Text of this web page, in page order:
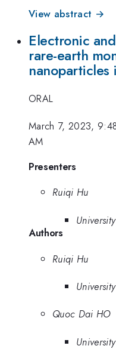
View abstract →
Electronic
rare-earth
nanoparticles
ORAL
March 7, 2023,
AM
Presenters
Ruiqi Hu
Authors
Ruiqi Hu
Quoc Dai HO